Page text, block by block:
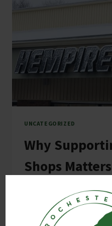
UNCATEGORIZED
Why
Shops Matters
February 25, 2025
Why Supporting Local
today’s fast-paced